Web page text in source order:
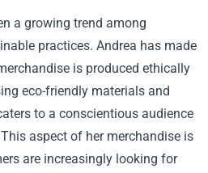
a growing trend among
practices. Andrea has made
is produced ethically
eco-friendly materials and
to a conscientious audience
aspect of her merchandise is
are increasingly looking for